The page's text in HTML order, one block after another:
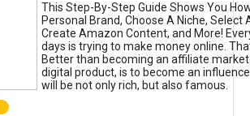
This Step-By-Step Guide Shows You
Personal Brand, Choose A Niche, Select
Create Amazon Content, and More!
days is trying to make money online.
Better than becoming an affiliate
digital product, is to become an
will be not only rich, but also famous.